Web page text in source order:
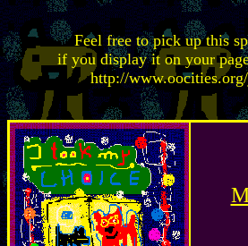
Feel free to pick up this
if you display it on your
http://